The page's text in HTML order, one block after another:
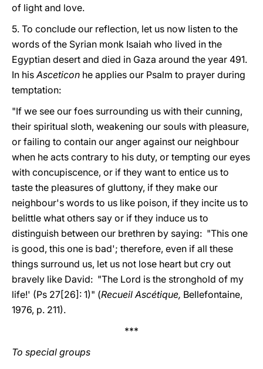
of light and love.
5. To conclude our reflection, let us now listen to the
words of the Syrian monk Isaiah who lived in the
Egyptian desert and died in Gaza around the year 491.
In hisAsceticon he applies our Psalm to prayer during
temptation:
"If we see our foes surrounding us with their cunning,
their spiritual sloth, weakening our souls with pleasure,
or failing to contain our anger against our neighbour
when he acts contrary to his duty, or tempting our eyes
with concupiscence, or if they want to entice us to
taste the pleasures of gluttony, if they make our
neighbour's words to us like poison, if they incite us to
belittle what others say or if they induce us to
distinguish between our brethren by saying: "This one
is good, this one is bad'; therefore, even if all these
things surround us, let us not lose heart but cry out
bravely like David: "The Lord is the stronghold of my
life!' (Ps 27[26]: 1)" (Recueil Ascétique, Bellefontaine,
1976, p. 211).
***
To special groups